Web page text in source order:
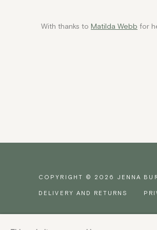
With thanks to Matilda Webb for
COPYRIGHT © 2026 JENNA
DELIVERY AND RETURNS